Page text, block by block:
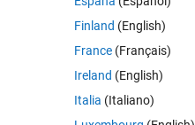
know of a way to do this?
Finland (English)
France (Français)
Ireland (English)
Italia (Italiano)